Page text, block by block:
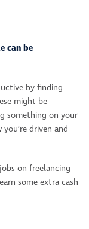
can be
by finding
might be
something on your
driven and
on freelancing
some extra cash